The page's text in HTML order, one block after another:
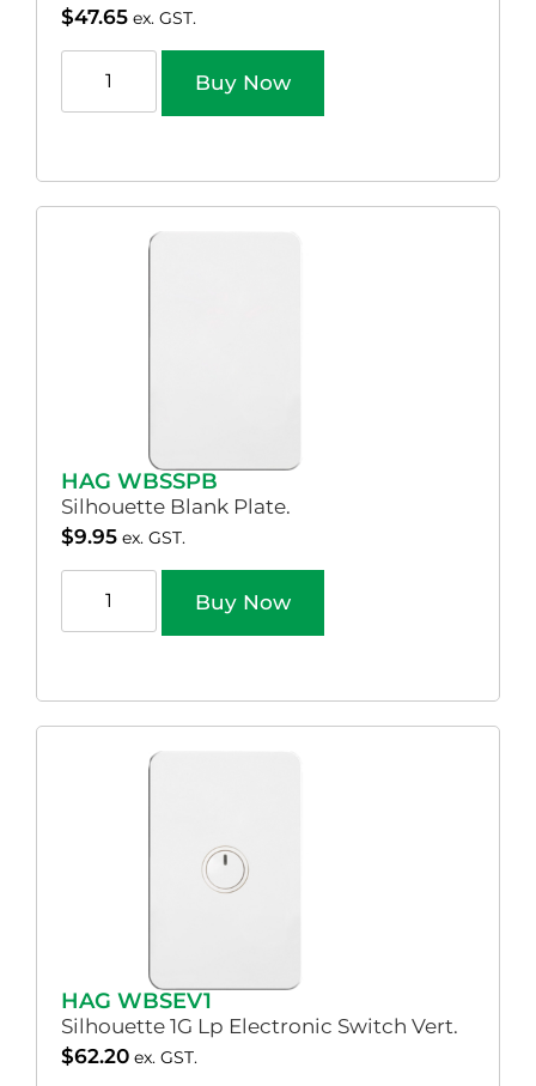
$47.65 ex. GST.
Buy Now
HAG WBSSPB
Silhouette Blank Plate.
$9.95 ex. GST.
Buy Now
HAG WBSEV1
Silhouette 1G Lp Electronic Switch Vert.
$62.20 ex. GST.